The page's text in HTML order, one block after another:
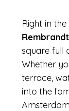
Right in
square full
Whether
terrace,
into the